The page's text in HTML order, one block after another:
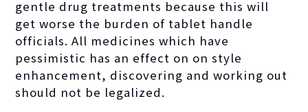
gentle drug treatments because this will
get worse the burden of tablet handle
officials. All medicines which have
pessimistic has an effect on on style
enhancement, discovering and working out
should not be legalized.